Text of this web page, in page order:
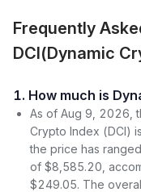
Frequently
DCI(Dynamic
1. How much is
As of Aug 9, 2026,
Crypto Index (DCI)
the price has
of $8,585.20,
$249.05. The